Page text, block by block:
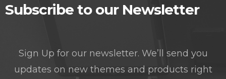
Subscribe to our Newsletter
Sign Up for our newsletter. We’ll send you
updates on new themes and products right